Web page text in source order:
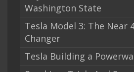
Washington State
Tesla Model 3: The Near
Changer
Tesla Building a